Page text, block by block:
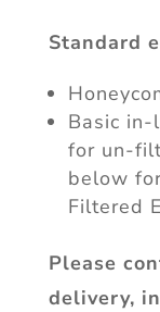
Standard
Basic
for un-
below
Filtered
Please
delivery,